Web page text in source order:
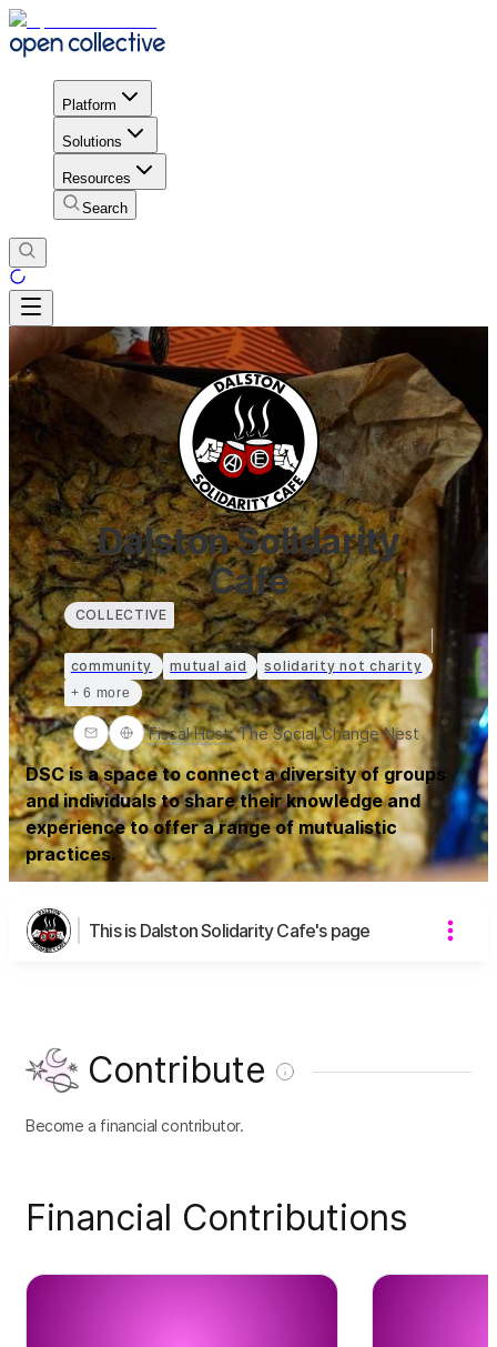
Platform
Solutions
Resources
Search
Dalston Solidarity
Cafe
COLLECTIVE
community mutual aid solidarity not charity
+ 6 more
Fiscal Host:The Social Change Nest
DSC is a space to connect a diversity of groups
and individuals to share their knowledge and
experience to offer a range of mutualistic
practices.
This is Dalston Solidarity Cafe's page
Contribute
Become a financial contributor.
Financial Contributions